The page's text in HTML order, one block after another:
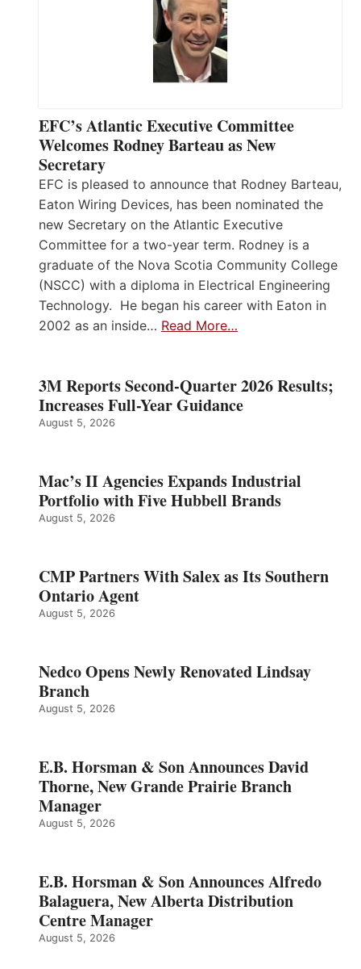
EFC’s Atlantic Executive Committee
Welcomes Rodney Barteau as New
Secretary
EFC is pleased to announce that Rodney Barteau,
Eaton Wiring Devices, has been nominated the
new Secretary on the Atlantic Executive
Committee for a two-year term. Rodney is a
graduate of the Nova Scotia Community College
(NSCC) with a diploma in Electrical Engineering
Technology. He began his career with Eaton in
2002 as an inside… Read More…
3M Reports Second-Quarter 2026 Results;
Increases Full-Year Guidance
August 5, 2026
Mac’s II Agencies Expands Industrial
Portfolio with Five Hubbell Brands
August 5, 2026
CMP Partners With Salex as Its Southern
Ontario Agent
August 5, 2026
Nedco Opens Newly Renovated Lindsay
Branch
August 5, 2026
E.B. Horsman & Son Announces David
Thorne, New Grande Prairie Branch
Manager
August 5, 2026
E.B. Horsman & Son Announces Alfredo
Balaguera, New Alberta Distribution
Centre Manager
August 5, 2026